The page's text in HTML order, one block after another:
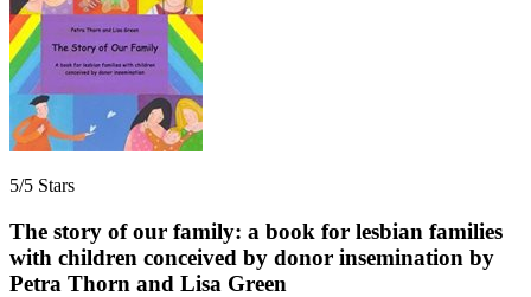
5/5 Stars
The story of our family: a book for lesbian families
with children conceived by donor insemination by
Petra Thorn and Lisa Green